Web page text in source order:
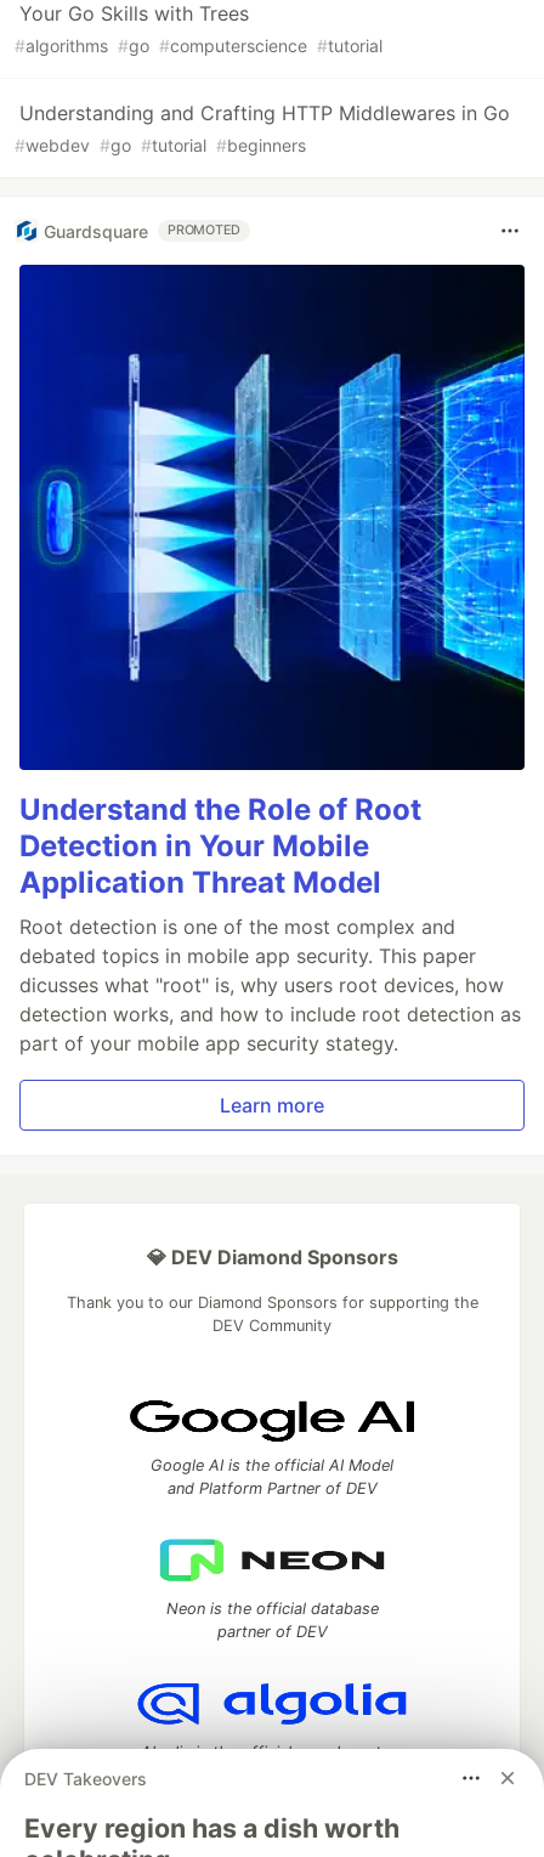
Your Go Skills with Trees
#algorithms #go #computerscience #tutorial
Understanding and Crafting HTTP Middlewares in Go
#webdev #go #tutorial #beginners
Guardsquare PROMOTED
Understand the Role of Root
Detection in Your Mobile
Application Threat Model
Root detection is one of the most complex and
debated topics in mobile app security. This paper
dicusses what "root" is, why users root devices, how
detection works, and how to include root detection as
part of your mobile app security stategy.
Learn more
DEV Takeovers
Every region has a dish worth
💎 DEV Diamond Sponsors
Thank you to our Diamond Sponsors for supporting the
DEV Community
Google AI is the official AI Model
and Platform Partner of DEV
Neon is the official database
partner of DEV
Algolia is the official search partner